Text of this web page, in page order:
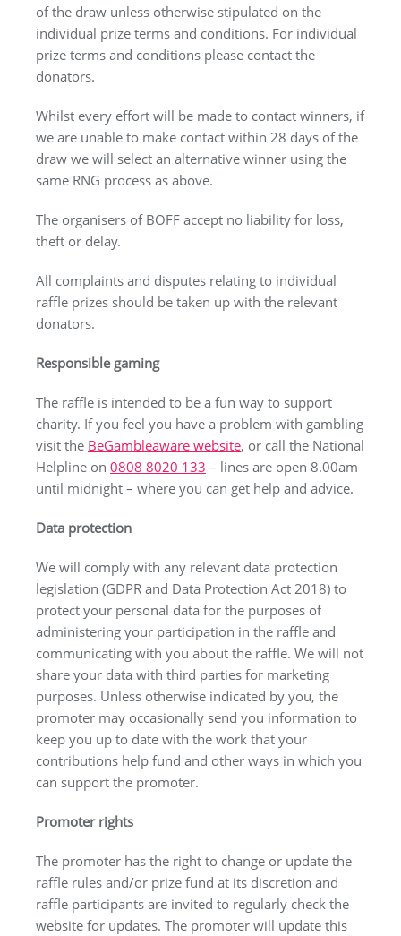
of the draw unless otherwise stipulated on the
individual prize terms and conditions. For individual
prize terms and conditions please contact the
donators.
Whilst every effort will be made to contact winners, if
we are unable to make contact within 28 days of the
draw we will select an alternative winner using the
same RNG process as above.
The organisers of BOFF accept no liability for loss,
theft or delay.
All complaints and disputes relating to individual
raffle prizes should be taken up with the relevant
donators.
Responsible gaming
The raffle is intended to be a fun way to support
charity. If you feel you have a problem with gambling
visit the BeGambleaware website, or call the National
Helpline on 0808 8020 133 – lines are open 8.00am
until midnight – where you can get help and advice.
Data protection
We will comply with any relevant data protection
legislation (GDPR and Data Protection Act 2018) to
protect your personal data for the purposes of
administering your participation in the raffle and
communicating with you about the raffle. We will not
share your data with third parties for marketing
purposes. Unless otherwise indicated by you, the
promoter may occasionally send you information to
keep you up to date with the work that your
contributions help fund and other ways in which you
can support the promoter.
Promoter rights
The promoter has the right to change or update the
raffle rules and/or prize fund at its discretion and
raffle participants are invited to regularly check the
website for updates. The promoter will update this